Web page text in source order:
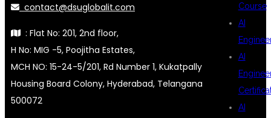
Course
AI
AI
AI
contact@dsuglobalit.com
: Flat No: 201, 2nd floor,
H No: MIG -5, Poojitha Estates,
MCH NO: 15-24-5/201, Rd Number 1, Kukatpally
Housing Board Colony, Hyderabad, Telangana
500072